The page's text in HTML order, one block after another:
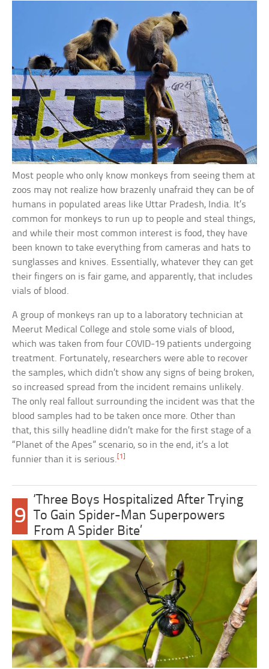
Most people who only know monkeys from seeing them at
zoos may not realize how brazenly unafraid they can be of
humans in populated areas like Uttar Pradesh, India. It’s
common for monkeys to run up to people and steal things,
and while their most common interest is food, they have
been known to take everything from cameras and hats to
sunglasses and knives. Essentially, whatever they can get
their fingers on is fair game, and apparently, that includes
vials of blood.
A group of monkeys ran up to a laboratory technician at
Meerut Medical College and stole some vials of blood,
which was taken from four COVID-19 patients undergoing
treatment. Fortunately, researchers were able to recover
the samples, which didn’t show any signs of being broken,
so increased spread from the incident remains unlikely.
The only real fallout surrounding the incident was that the
blood samples had to be taken once more. Other than
that, this silly headline didn’t make for the first stage of a
“Planet of the Apes” scenario, so in the end, it’s a lot
funnier than it is serious.[1]
9
‘Three Boys Hospitalized After Trying
To Gain Spider-Man Superpowers
From A Spider Bite’